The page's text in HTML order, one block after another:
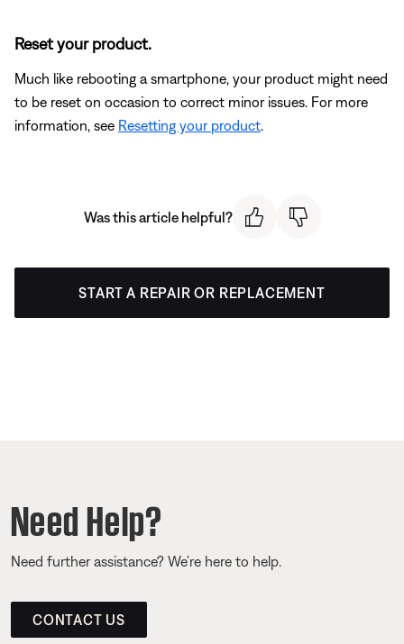
Reset your product.
Much like rebooting a smartphone, your product might need
to be reset on occasion to correct minor issues. For more
information, see Resetting your product.
Was this article helpful?
START A REPAIR OR REPLACEMENT
Need Help?
Need further assistance? We’re here to help.
CONTACT US